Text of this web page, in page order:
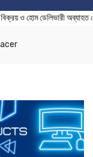
বিক্রয় ও হোম